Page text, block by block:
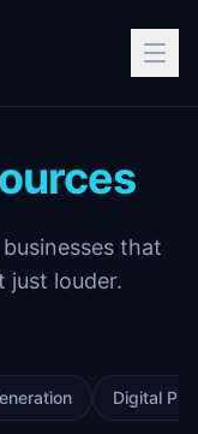
that
louder.
Digital